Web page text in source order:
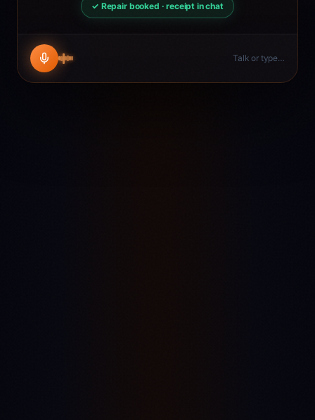
✓ Repair booked · receipt in chat
Talk or type…